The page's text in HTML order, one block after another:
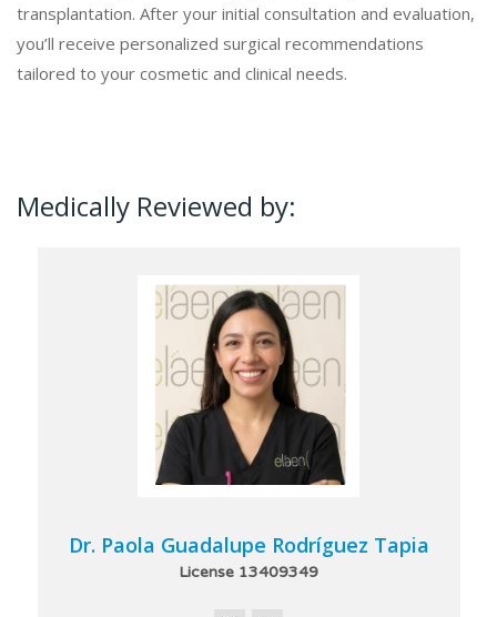
transplantation. After your initial consultation and evaluation,
you’ll receive personalized surgical recommendations
tailored to your cosmetic and clinical needs.
Medically Reviewed by:
Dr. Paola Guadalupe Rodríguez Tapia
License 13409349